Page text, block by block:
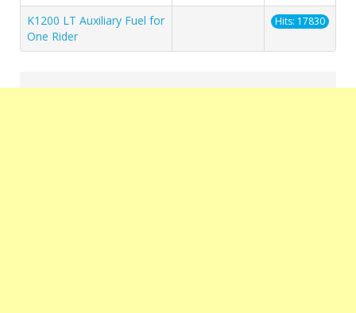
K1200 LT Auxiliary Fuel for
One Rider
Hits: 17830